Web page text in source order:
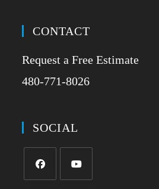
CONTACT
Request a Free Estimate
480-771-8026
SOCIAL